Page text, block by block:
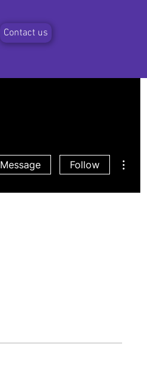
Contact us
Message Follow